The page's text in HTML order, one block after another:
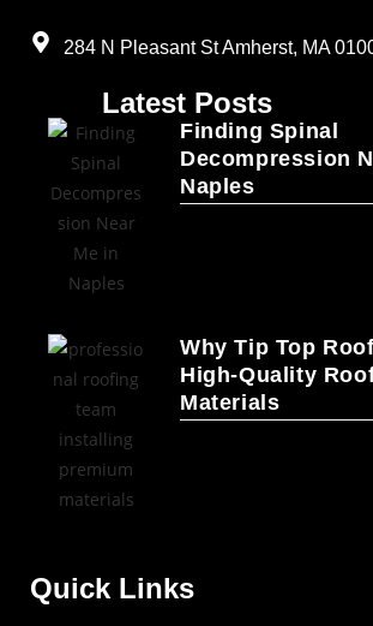
284 N Pleasant St Amherst, MA
Latest Posts
Finding Spinal
Decompression
Naples
Why Tip Top
High-Quality
Materials
Quick Links